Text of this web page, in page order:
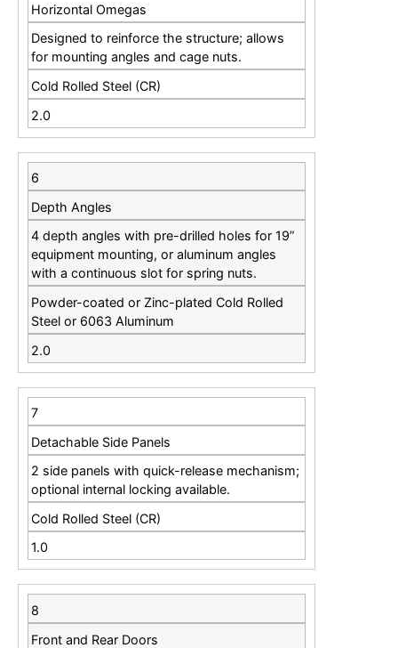
Horizontal Omegas
Designed to reinforce the structure; allows
for mounting angles and cage nuts.
Cold Rolled Steel (CR)
2.0
6
Depth Angles
4 depth angles with pre-drilled holes for 19”
equipment mounting, or aluminum angles
with a continuous slot for spring nuts.
Powder-coated or Zinc-plated Cold Rolled
Steel or 6063 Aluminum
2.0
7
Detachable Side Panels
2 side panels with quick-release mechanism;
optional internal locking available.
Cold Rolled Steel (CR)
1.0
8
Front and Rear Doors